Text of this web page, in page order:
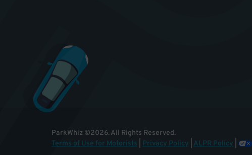
ParkWhiz ©2026.All Rights Reserved.
Terms of Use for Motorists
Privacy Policy ALPR Policy